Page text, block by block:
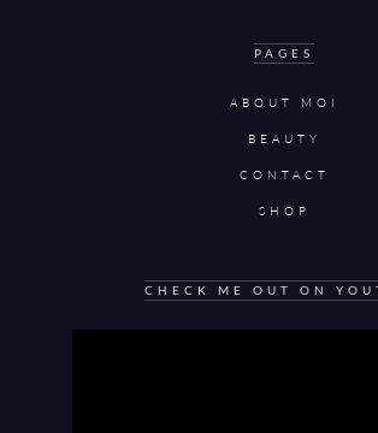
PAGES
ABOUT MOI
BEAUTY
CONTACT
SHOP
CHECK ME OUT ON